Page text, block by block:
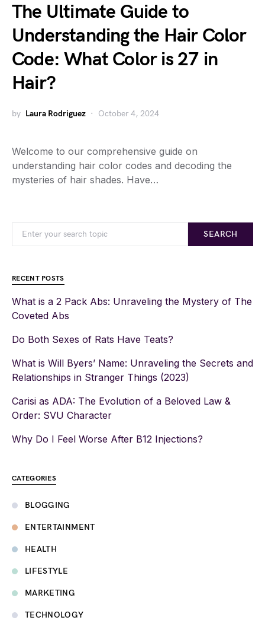
The Ultimate Guide to
Understanding the Hair Color
Code: What Color is 27 in
Hair?
by Laura Rodriguez October 4, 2024
Welcome to our comprehensive guide on
understanding hair color codes and decoding the
mysteries of hair shades. Have…
SEARCH
RECENT POSTS
What is a 2 Pack Abs: Unraveling the Mystery of The
Coveted Abs
Do Both Sexes of Rats Have Teats?
What is Will Byers’ Name: Unraveling the Secrets and
Relationships in Stranger Things (2023)
Carisi as ADA: The Evolution of a Beloved Law &
Order: SVU Character
Why Do I Feel Worse After B12 Injections?
CATEGORIES
BLOGGING
ENTERTAINMENT
HEALTH
LIFESTYLE
MARKETING
TECHNOLOGY